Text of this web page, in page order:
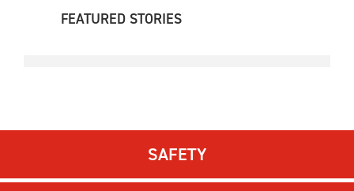
FEATURED STORIES
SAFETY